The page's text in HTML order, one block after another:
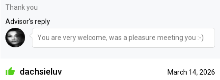
Thank you
Advisor's reply
You are very welcome, was a pleasure meeting you :-)
March 14, 2026
dachsieluv